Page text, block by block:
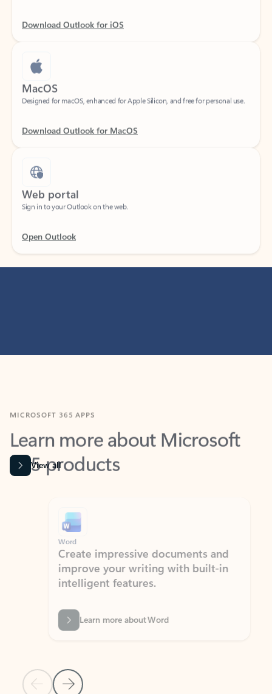
MacOS
Web portal
Learn more about Microsoft
365 products
View all
Previous Slide
Next Slide
Word
Create impressive documents and
improve your writing with built-in
intelligent features.
Learn more about Word